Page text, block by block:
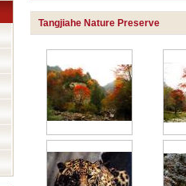
Tangjiahe Nature Preserve